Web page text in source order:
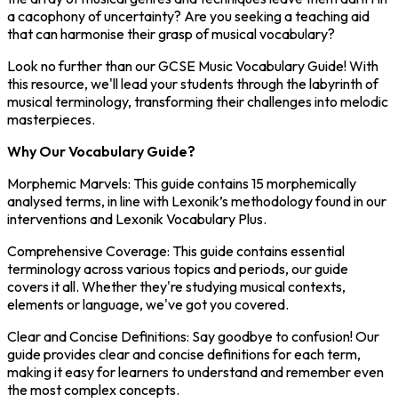
a cacophony of uncertainty? Are you seeking a teaching aid
that can harmonise their grasp of musical vocabulary?
Look no further than our GCSE Music Vocabulary Guide! With
this resource, we'll lead your students through the labyrinth of
musical terminology, transforming their challenges into melodic
masterpieces.
Why Our Vocabulary Guide?
Morphemic Marvels: This guide contains 15 morphemically
analysed terms, in line with Lexonik’s methodology found in our
interventions and Lexonik Vocabulary Plus.
Comprehensive Coverage: This guide contains essential
terminology across various topics and periods, our guide
covers it all. Whether they're studying musical contexts,
elements or language, we've got you covered.
Clear and Concise Definitions: Say goodbye to confusion! Our
guide provides clear and concise definitions for each term,
making it easy for learners to understand and remember even
the most complex concepts.